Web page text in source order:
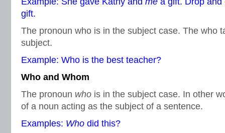
gift.
The pronoun who is in the subject case. The who
subject.
Example: Who is the best teacher?
Who and Whom
The pronoun who is in the subject case. In other
of a noun acting as the subject of a sentence.
Examples: Who did this?